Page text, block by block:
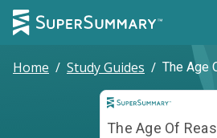
Home / Study Guides / The Age
The Age Of